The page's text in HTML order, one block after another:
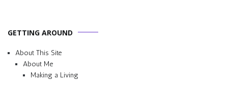
GETTING AROUND
About This Site
About Me
Making a Living